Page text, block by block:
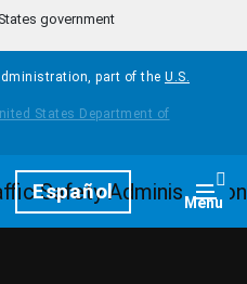
government
part of the U.S.
Español Menu